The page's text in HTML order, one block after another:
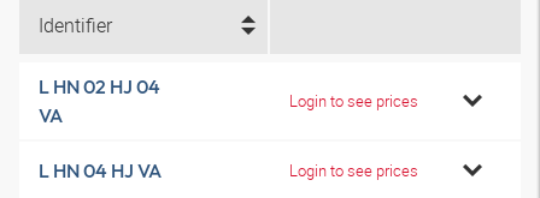
Identifier
L HN 02 HJ 04
VA
Login to see prices
L HN 04 HJ VA Login to see prices